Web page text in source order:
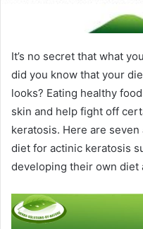
It’s no secret that what
did you know that your
looks? Eating healthy
skin and help fight off
keratosis. Here are
diet for actinic keratosis
developing their own diet